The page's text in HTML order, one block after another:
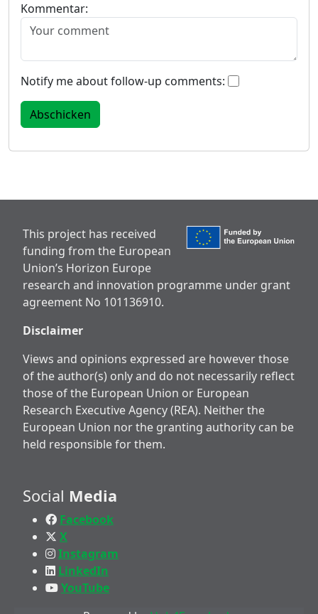
Kommentar:
Notify me about follow-up comments:
This project has received
funding from the European
Union’s Horizon Europe
research and innovation programme under grant
agreement No 101136910.
Disclaimer
Views and opinions expressed are however those
of the author(s) only and do not necessarily reflect
those of the European Union or European
Research Executive Agency (REA). Neither the
European Union nor the granting authority can be
held responsible for them.
Social Media
Facebook
X
Instagram
LinkedIn
YouTube